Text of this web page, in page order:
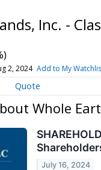
Inc. -
2, 2024 Add to My
Quote
Whole
July 16, 2024